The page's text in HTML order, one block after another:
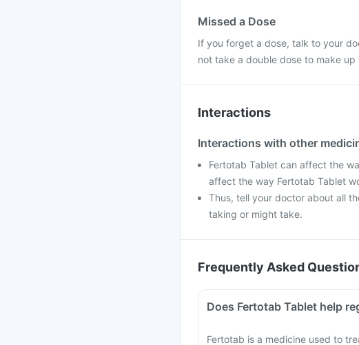
Missed a Dose
If you forget a dose, talk to your
not take a double dose to make
Interactions
Interactions with other
Fertotab Tablet can affect the
affect the way Fertotab Tablet
Thus, tell your doctor about all
taking or might take.
Frequently Asked
Does Fertotab Tablet help
Fertotab is a medicine used to